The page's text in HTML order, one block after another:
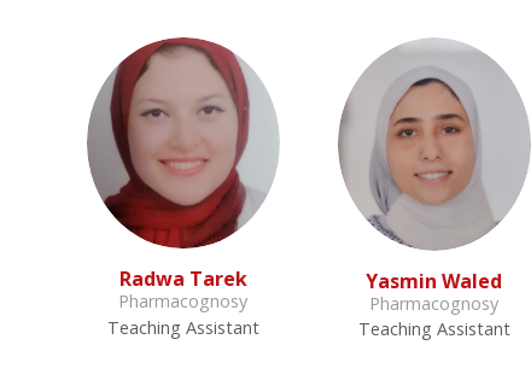
Radwa Tarek
Pharmacognosy
Teaching Assistant
Yasmin Waled
Pharmacognosy
Teaching Assistant